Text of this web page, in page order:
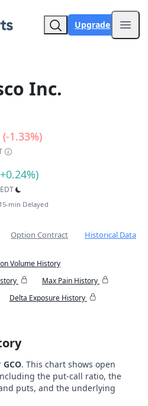
Upgrade
Inc.
1.33%)
min Delayed
Option Contract Historical Data
Volume History
Max Pain History
Delta Exposure History
GCO. This chart shows open
the put-call ratio, the
puts, and the underlying